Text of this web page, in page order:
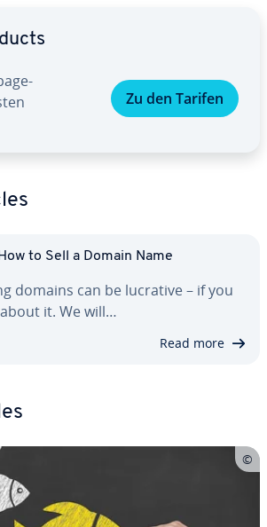
Zu den Tarifen
to Sell a Domain Name
domains can be lucrative – if you
it. We will…
Read more